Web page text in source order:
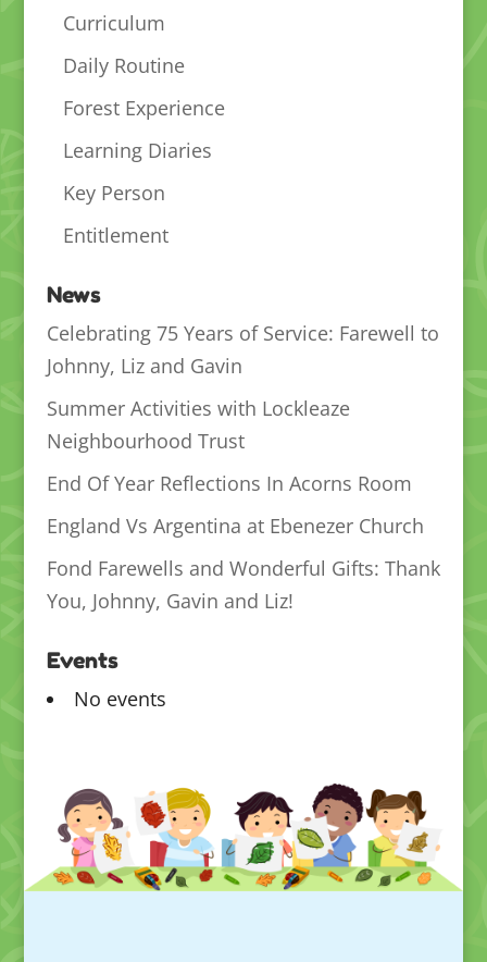
Curriculum
Daily Routine
Forest Experience
Learning Diaries
Key Person
Entitlement
News
Celebrating 75 Years of Service: Farewell to
Johnny, Liz and Gavin
Summer Activities with Lockleaze
Neighbourhood Trust
End Of Year Reflections In Acorns Room
England Vs Argentina at Ebenezer Church
Fond Farewells and Wonderful Gifts: Thank
You, Johnny, Gavin and Liz!
Events
No events